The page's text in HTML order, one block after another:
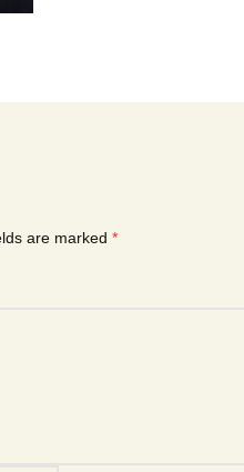
are marked *